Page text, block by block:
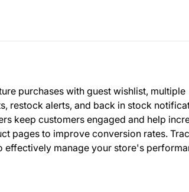
purchases with guest wishlist, multiple
restock alerts, and back in stock
keep customers engaged and help
pages to improve conversion rates.
effectively manage your store's